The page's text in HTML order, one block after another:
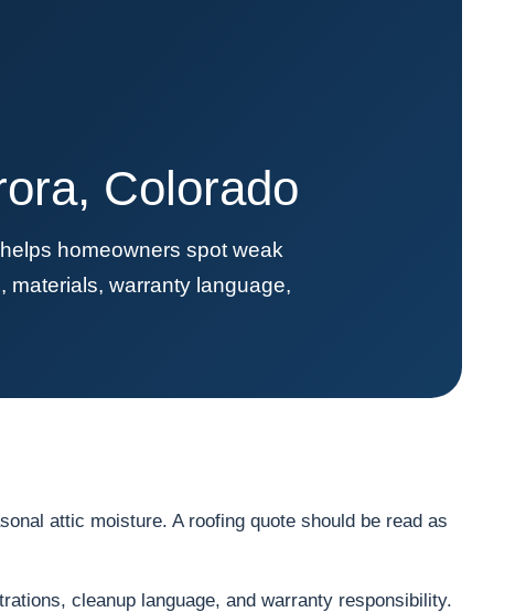
Colorado
homeowners spot weak
materials, warranty language,
attic moisture. A roofing quote should be read as
cleanup language, and warranty responsibility.